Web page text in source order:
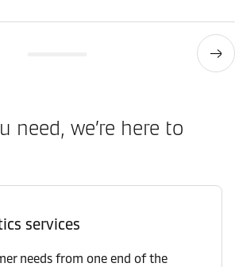
need, we’re here to
services
needs from one end of the